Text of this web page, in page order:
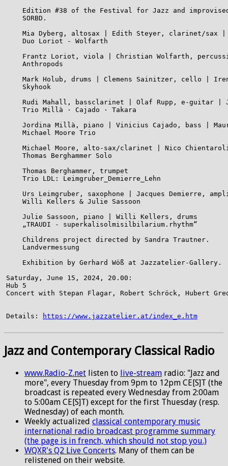
Edition #38 of the Festival for Jazz and
    SORBD.
Mia Dyberg, altosax | Edith Steyer, clarinet/sax
    Duo Loriot - Wolfarth
Frantz Loriot, viola | Christian Wolfarth,
    Anthropods
Mark Holub, drums | Clemens Sainitzer, cello |
    Skyhook
Rudi Mahall, bassclarinet | Olaf Rupp, e-guitar |
    Trio Millà · Cajado · Takara
Jordina Millà, piano | Vinicius Cajado, bass |
    Michael Moore Trio
Michael Moore, alto-sax/clarinet | Nico
    Thomas Berghammer Solo
    Thomas Berghammer, trumpet
    Trio LDL: Leimgruber_Demierre_Lehn
Urs Leimgruber, saxophone | Jacques Demierre,
    Willi Kellers & Julie Sassoon
    Julie Sassoon, piano | Willi Kellers, drums
    „TRAUDI - superkalisolmisilbilarium.rhythm“
    Childrens project directed by Sandra Trautner.
    Landvermessung
    Exhibition by Gerhard Wöß at Jazzatelier-Gallery.
Saturday, June 15, 2024, 20.00:
Hub 5
Concert with Stepan Flagar, Robert Schröck, Hubert
Details: https://www.jazzatelier.at/index_e.htm
Jazz and Contemporary Classical Radio
www.Radio-Z.net listen to live-stream radio: "Jazz and
more", every Thuesday from 9pm to 12pm CE[S]T (the
broadcast is repeated every Wednesday from 2:00am
to 5:00am CE[S]T) except for the first Thuesday (resp.
Wednesday) of each month.
Weekly actualized classical contemporary music
international radio broadcast programme summary
(the page is in french, which should not stop you.)
WQXR's Q2 Live Concerts. Many of them can be
relistened on their website.